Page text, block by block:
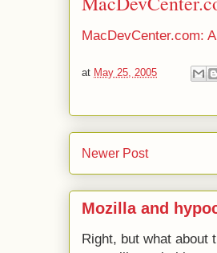
MacDevCenter.com:
at May 25, 2005
Newer Post
Mozilla and
Right, but what about